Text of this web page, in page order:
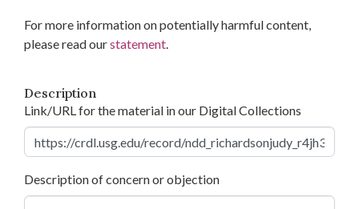
For more information on potentially harmful content,
please read ourstatement.
Description
Link/URL for the material in our Digital Collections
Description of concern or objection